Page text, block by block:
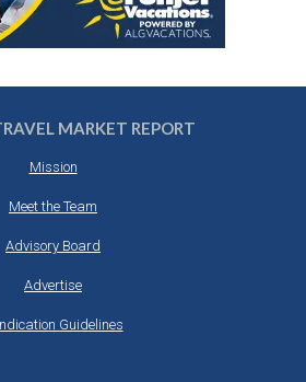
MARKET REPORT
Mission
Meet the Team
Advisory Board
Advertise
Guidelines